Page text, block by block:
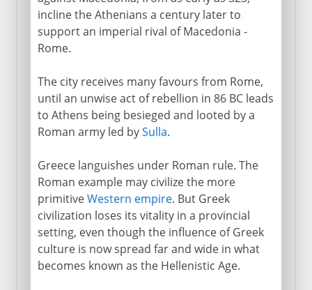
incline the Athenians a century later to
support an imperial rival of Macedonia -
Rome.
The city receives many favours from Rome,
until an unwise act of rebellion in 86 BC leads
to Athens being besieged and looted by a
Roman army led bySulla.
Greece languishes under Roman rule. The
Roman example may civilize the more
primitiveWestern empire. But Greek
civilization loses its vitality in a provincial
setting, even though the influence of Greek
culture is now spread far and wide in what
becomes known as the Hellenistic Age.